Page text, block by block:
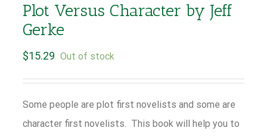
Plot Versus Character by Jeff
Gerke
$15.29 Out of stock
Some people are plot first novelists and some are
character first novelists. This book will help you to